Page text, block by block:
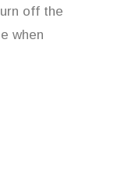
off the
when